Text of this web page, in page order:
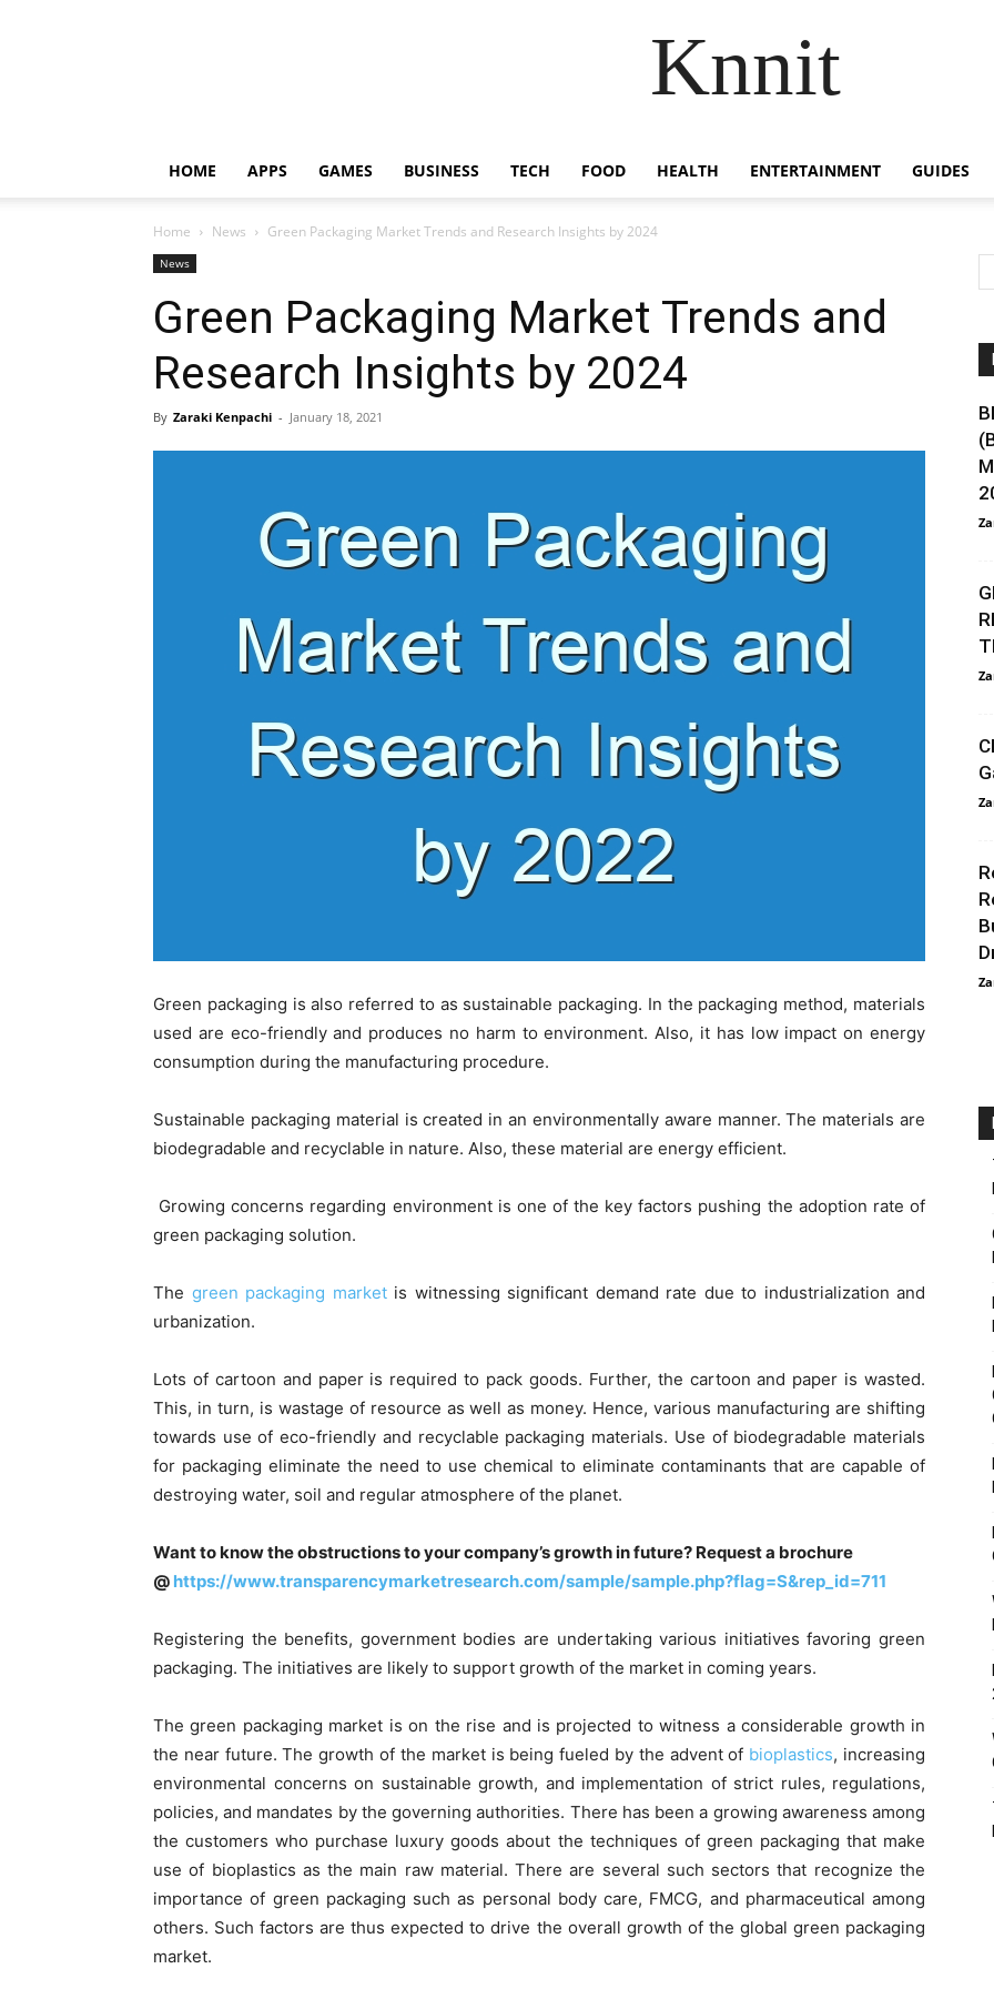
Knnit
HOME APPS GAMES BUSINESS TECH FOOD HEALTH ENTERTAINMENT GUIDES
Home News Green Packaging Market Trends and Research Insights by 2024
News
Green Packaging Market Trends and
Research Insights by 2024
By Zaraki Kenpachi - January 18, 2021
Green packaging is also referred to as sustainable packaging. In the packaging method, materials
used are eco-friendly and produces no harm to environment. Also, it has low impact on energy
consumption during the manufacturing procedure.
Sustainable packaging material is created in an environmentally aware manner. The materials are
biodegradable and recyclable in nature. Also, these material are energy efficient.
Growing concerns regarding environment is one of the key factors pushing the adoption rate of
green packaging solution.
The green packaging marketis witnessing significant demand rate due to industrialization and
urbanization.
Lots of cartoon and paper is required to pack goods. Further, the cartoon and paper is wasted.
This, in turn, is wastage of resource as well as money. Hence, various manufacturing are shifting
towards use of eco-friendly and recyclable packaging materials. Use of biodegradable materials
for packaging eliminate the need to use chemical to eliminate contaminants that are capable of
destroying water, soil and regular atmosphere of the planet.
Want to know the obstructions to your company’s growth in future? Request a brochure
@ https://www.transparencymarketresearch.com/sample/sample.php?flag=S&rep_id=711
Registering the benefits, government bodies are undertaking various initiatives favoring green
packaging. The initiatives are likely to support growth of the market in coming years.
The green packaging market is on the rise and is projected to witness a considerable growth in
the near future. The growth of the market is being fueled by the advent of bioplastics, increasing
environmental concerns on sustainable growth, and implementation of strict rules, regulations,
policies, and mandates by the governing authorities. There has been a growing awareness among
the customers who purchase luxury goods about the techniques of green packaging that make
use of bioplastics as the main raw material. There are several such sectors that recognize the
importance of green packaging such as personal body care, FMCG, and pharmaceutical among
others. Such factors are thus expected to drive the overall growth of the global green packaging
market.